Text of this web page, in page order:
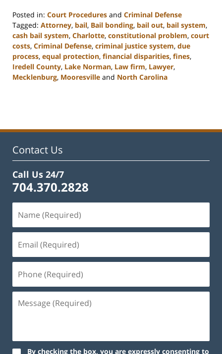
Posted in: Court Procedures and Criminal Defense
Tagged: Attorney, bail, Bail bonding, bail out, bail system,
cash bail system, Charlotte, constitutional problem, court
costs, Criminal Defense, criminal justice system, due
process, equal protection, financial disparities, fines,
Iredell County, Lake Norman, Law firm, Lawyer,
Mecklenburg, Mooresville and North Carolina
11:49
Contact Us
Call Us 24/7
704.370.2828
By checking the box, you are expressly consenting to